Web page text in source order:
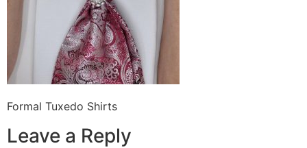
Formal Tuxedo Shirts
Leave a Reply